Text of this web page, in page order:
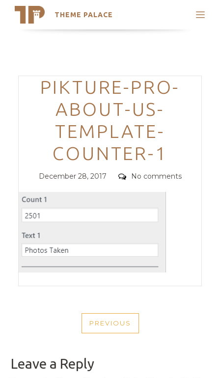
THEME PALACE
Search
Trending Themes
Categories
PIKTURE-PRO-
ABOUT-US-
TEMPLATE-
COUNTER-1
Posted
December 28, 2017 Comments
No comments
NAVIGATION
PREVIOUS
PREVIOUS
Leave a Reply